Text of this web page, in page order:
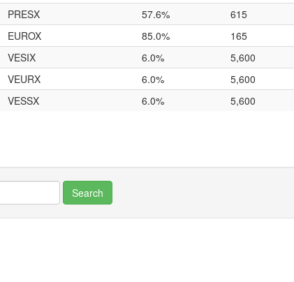
PRESX 57.6% 615
EUROX 85.0% 165
VESIX 6.0% 5,600
VEURX 6.0% 5,600
VESSX 6.0% 5,600